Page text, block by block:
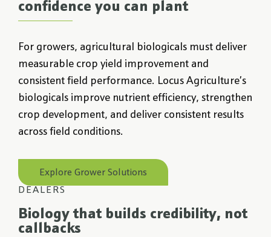
confidence you can plant
For growers, agricultural biologicals must deliver
measurable crop yield improvement and
consistent field performance. Locus Agriculture’s
biologicals improve nutrient efficiency, strengthen
crop development, and deliver consistent results
across field conditions.
Explore Grower Solutions
DEALERS
Biology that builds credibility, not
callbacks